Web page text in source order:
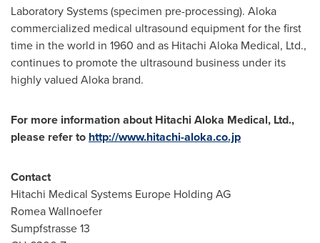
Laboratory Systems (specimen pre-processing). Aloka
commercialized medical ultrasound equipment for the first
time in the world in 1960 and as Hitachi Aloka Medical, Ltd.,
continues to promote the ultrasound business under its
highly valued Aloka brand.
For more information about Hitachi Aloka Medical, Ltd.,
please refer to http://www.hitachi-aloka.co.jp
Contact
Hitachi Medical Systems Europe Holding AG
Romea Wallnoefer
Sumpfstrasse 13